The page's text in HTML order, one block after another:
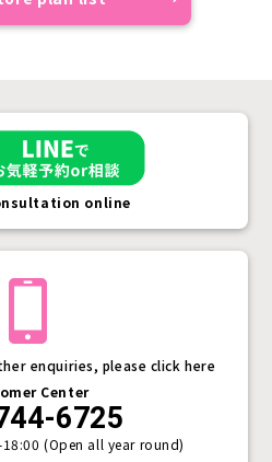
enquiries, please click here
Center
6725
(Open all year round)
online